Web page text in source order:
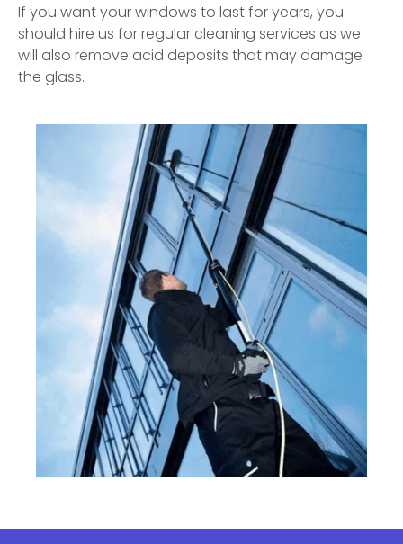
If you want your windows to last for years, you
should hire us for regular cleaning services as we
will also remove acid deposits that may damage
the glass.